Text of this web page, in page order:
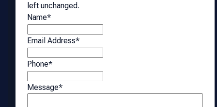
left unchanged.
Name*
Email Address*
Phone*
Message*